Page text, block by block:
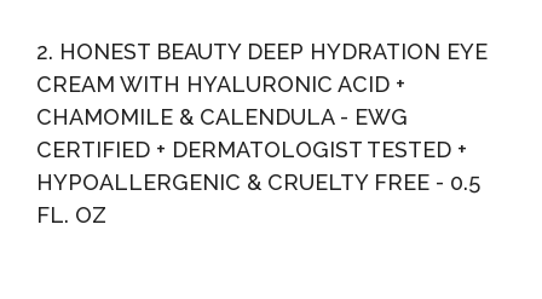
2. HONEST BEAUTY DEEP HYDRATION EYE
CREAM WITH HYALURONIC ACID +
CHAMOMILE & CALENDULA - EWG
CERTIFIED + DERMATOLOGIST TESTED +
HYPOALLERGENIC & CRUELTY FREE - 0.5
FL. OZ